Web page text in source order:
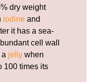
dry weight
iodine and
it has a sea-
cell wall
jelly when
100 times its